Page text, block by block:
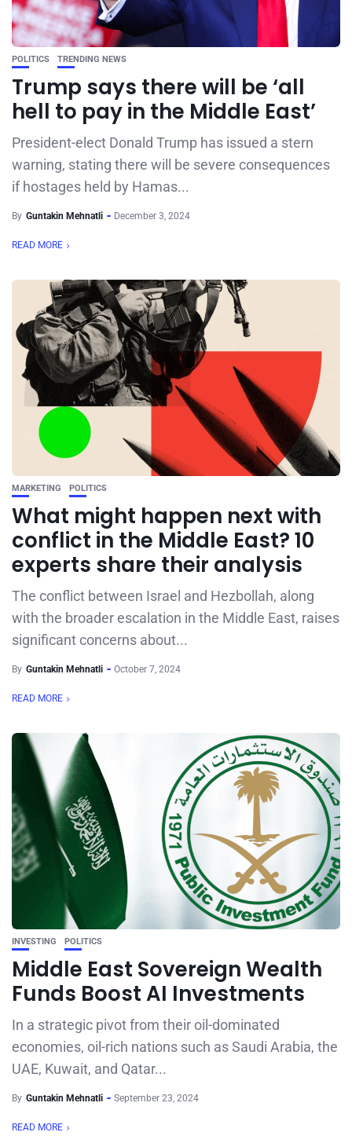
POLITICS TRENDING NEWS
Trump says there will be ‘all
hell to pay in the Middle East’
President-elect Donald Trump has issued a stern
warning, stating there will be severe consequences
if hostages held by Hamas...
By Guntakin Mehnatli December 3, 2024
READ MORE
MARKETING POLITICS
What might happen next with
conflict in the Middle East? 10
experts share their analysis
The conflict between Israel and Hezbollah, along
with the broader escalation in the Middle East, raises
significant concerns about...
By Guntakin Mehnatli October 7, 2024
READ MORE
INVESTING POLITICS
Middle East Sovereign Wealth
Funds Boost AI Investments
In a strategic pivot from their oil-dominated
economies, oil-rich nations such as Saudi Arabia, the
UAE, Kuwait, and Qatar...
By Guntakin Mehnatli September 23, 2024
READ MORE